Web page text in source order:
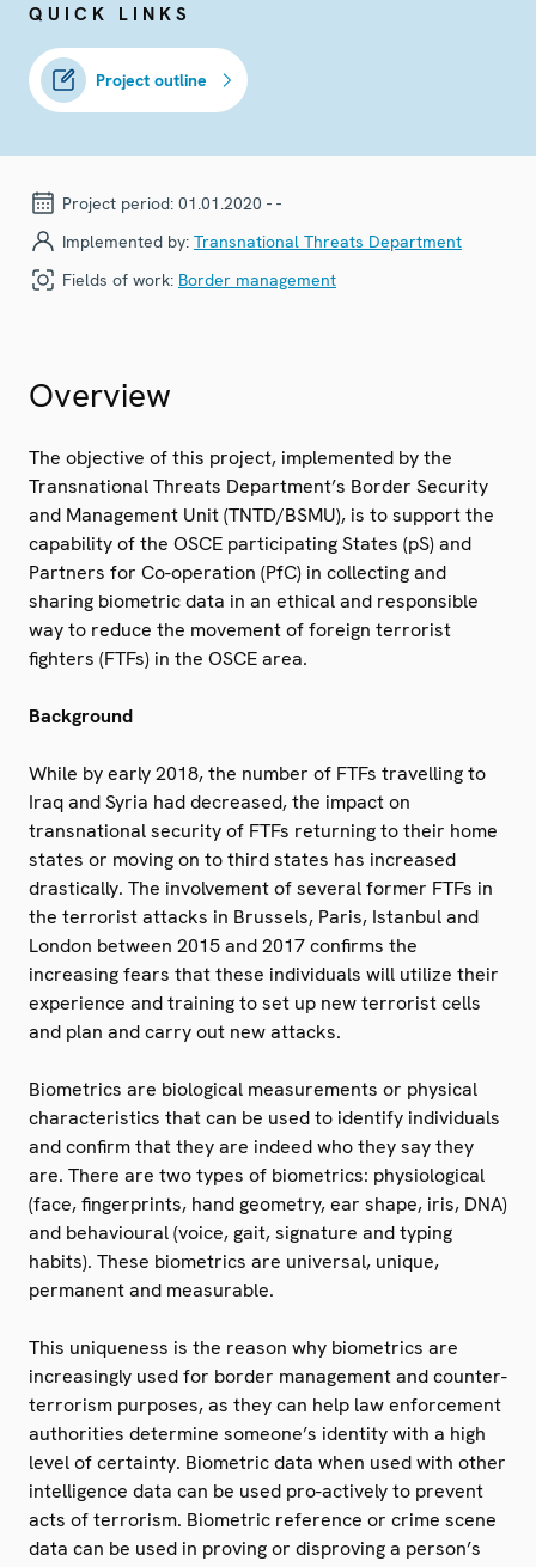
QUICK LINKS
Project outline
Project period: 01.01.2020 - -
Implemented by: Transnational Threats Department
Fields of work: Border management
Overview
The objective of this project, implemented by the
Transnational Threats Department’s Border Security
and Management Unit (TNTD/BSMU), is to support the
capability of the OSCE participating States (pS) and
Partners for Co-operation (PfC) in collecting and
sharing biometric data in an ethical and responsible
way to reduce the movement of foreign terrorist
fighters (FTFs) in the OSCE area.
Background
While by early 2018, the number of FTFs travelling to
Iraq and Syria had decreased, the impact on
transnational security of FTFs returning to their home
states or moving on to third states has increased
drastically. The involvement of several former FTFs in
the terrorist attacks in Brussels, Paris, Istanbul and
London between 2015 and 2017 confirms the
increasing fears that these individuals will utilize their
experience and training to set up new terrorist cells
and plan and carry out new attacks.
Biometrics are biological measurements or physical
characteristics that can be used to identify individuals
and confirm that they are indeed who they say they
are. There are two types of biometrics: physiological
(face, fingerprints, hand geometry, ear shape, iris, DNA)
and behavioural (voice, gait, signature and typing
habits). These biometrics are universal, unique,
permanent and measurable.
This uniqueness is the reason why biometrics are
increasingly used for border management and counter-
terrorism purposes, as they can help law enforcement
authorities determine someone’s identity with a high
level of certainty. Biometric data when used with other
intelligence data can be used pro-actively to prevent
acts of terrorism. Biometric reference or crime scene
data can be used in proving or disproving a person’s